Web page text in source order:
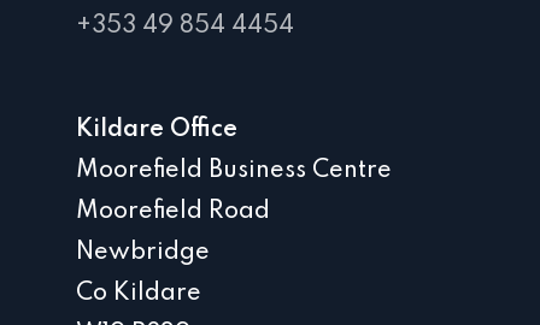
+353 49 854 4454
Kildare Office
Moorefield Business Centre
Moorefield Road
Newbridge
Co Kildare